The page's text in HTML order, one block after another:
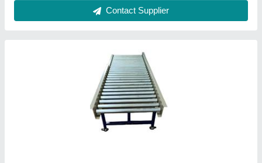
Contact Supplier